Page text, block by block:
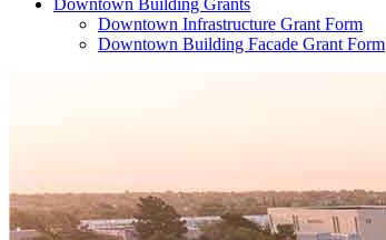
Downtown Building Grants
Downtown Infrastructure Grant Form
Downtown Building Facade Grant Form